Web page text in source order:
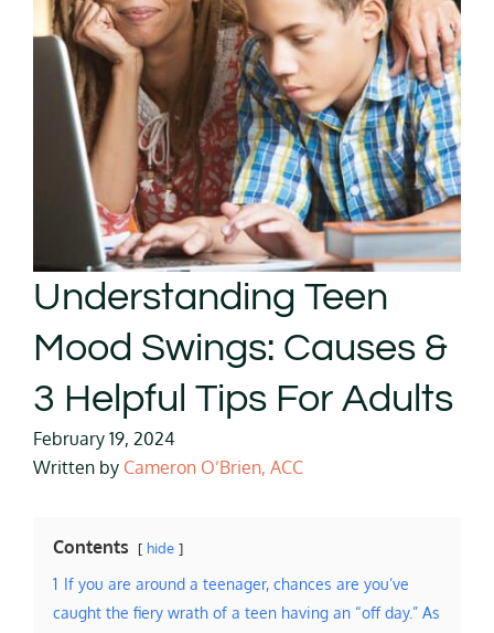
Understanding Teen
Mood Swings: Causes &
3 Helpful Tips For Adults
February 19, 2024
Written by Cameron O’Brien, ACC
Contents hide
1 If you are around a teenager, chances are you’ve
caught the fiery wrath of a teen having an “off day.” As